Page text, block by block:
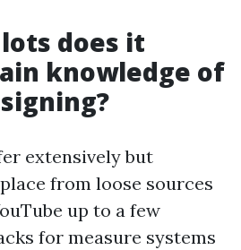
lots does it
knowledge of
extensively but
from loose sources
up to a few
for measure systems